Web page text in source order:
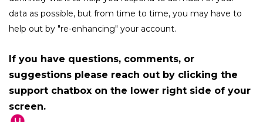
data as possible, but from time to time, you may have to
help out by "re-enhancing" your account.
If you have questions, comments, or
suggestions please reach out by clicking the
support chatbox on the lower right side of your
screen.